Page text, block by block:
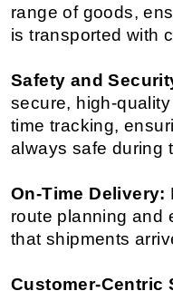
range of goods,
is transported with
Safety and
secure, high-
time tracking,
always safe during
On-Time Delivery:
route planning and
that shipments
Customer-Centric